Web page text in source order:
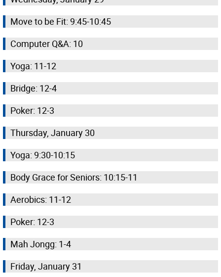
Move to be Fit: 9:45-10:45
Computer Q&A: 10
Yoga: 11-12
Bridge: 12-4
Poker: 12-3
Thursday, January 30
Yoga: 9:30-10:15
Body Grace for Seniors: 10:15-11
Aerobics: 11-12
Poker: 12-3
Mah Jongg: 1-4
Friday, January 31